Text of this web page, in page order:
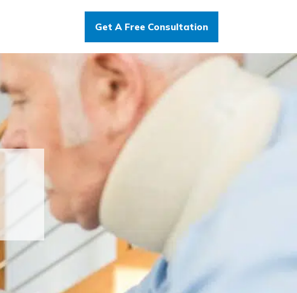
Get A Free Consultation